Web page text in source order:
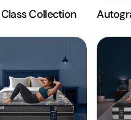
Collection